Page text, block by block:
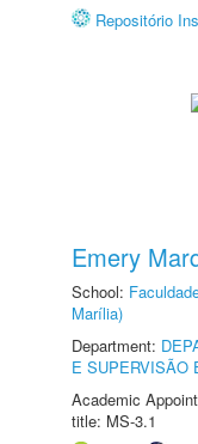
Repositório
Emery
School:
Marília)
Department:
E SUPERVISÃO
Academic
title: MS-3.1